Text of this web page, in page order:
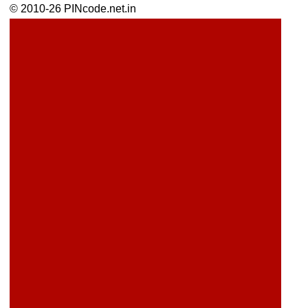
© 2010-26 PINcode.net.in